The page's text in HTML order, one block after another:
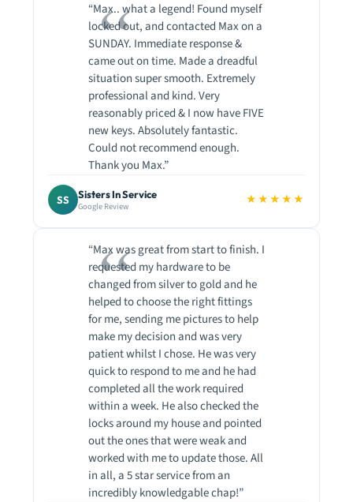
“Max.. what a legend! Found myself
locked out, and contacted Max on a
SUNDAY. Immediate response &
came out on time. Made a dreadful
situation super smooth. Extremely
professional and kind. Very
reasonably priced & I now have FIVE
new keys. Absolutely fantastic.
Could not recommend enough.
Thank you Max.”
SS Sisters In Service
Google Review ★★★★★
“Max was great from start to finish. I
requested my hardware to be
changed from silver to gold and he
helped to choose the right fittings
for me, sending me pictures to help
make my decision and was very
patient whilst I chose. He was very
quick to respond to me and he had
completed all the work required
within a week. He also checked the
locks around my house and pointed
out the ones that were weak and
worked with me to update those. All
in all, a 5 star service from an
incredibly knowledgable chap!”